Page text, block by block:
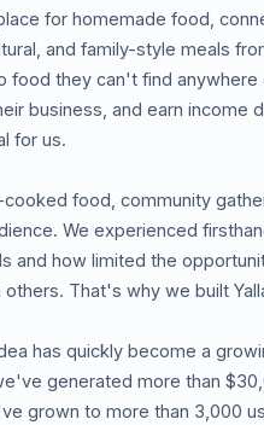
for homemade food,
and family-style meals
food they can't find
business, and earn income
for us.
food, community
We experienced
and how limited the
That's why we built
has quickly become a
generated more than
grown to more than 3,000